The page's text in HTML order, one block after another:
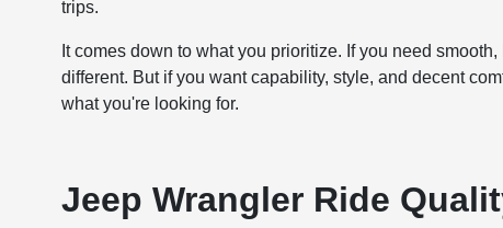
trips.
It comes down to what you prioritize. If you need
different. But if you want capability, style, and decent
what you're looking for.
Jeep Wrangler Ride